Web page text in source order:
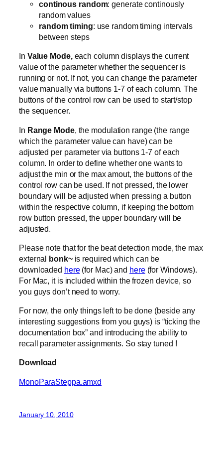
continous random: generate continously
random values
random timing: use random timing intervals
between steps
In Value Mode, each column displays the current
value of the parameter whether the sequencer is
running or not. If not, you can change the parameter
value manually via buttons 1-7 of each column. The
buttons of the control row can be used to start/stop
the sequencer.
In Range Mode, the modulation range (the range
which the parameter value can have) can be
adjusted per parameter via buttons 1-7 of each
column. In order to define whether one wants to
adjust the min or the max amout, the buttons of the
control row can be used. If not pressed, the lower
boundary will be adjusted when pressing a button
within the respective column, if keeping the bottom
row button pressed, the upper boundary will be
adjusted.
Please note that for the beat detection mode, the max
external bonk~ is required which can be
downloaded here(for Mac) and here(for Windows).
For Mac, it is included within the frozen device, so
you guys don’t need to worry.
For now, the only things left to be done (beside any
interesting suggestions from you guys) is “ticking the
documentation box” and introducing the ability to
recall parameter assignments. So stay tuned !
Download
MonoParaSteppa.amxd
January 10, 2010